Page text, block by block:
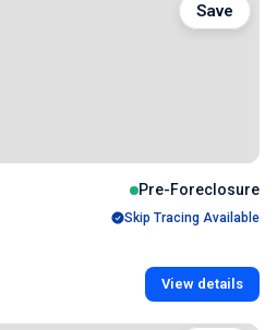
Pre-Foreclosure
Skip Tracing Available
View details
Save